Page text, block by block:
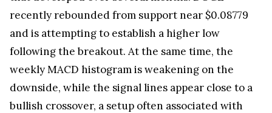
recently rebounded from support near $0.08779
and is attempting to establish a higher low
following the breakout. At the same time, the
weekly MACD histogram is weakening on the
downside, while the signal lines appear close to a
bullish crossover, a setup often associated with